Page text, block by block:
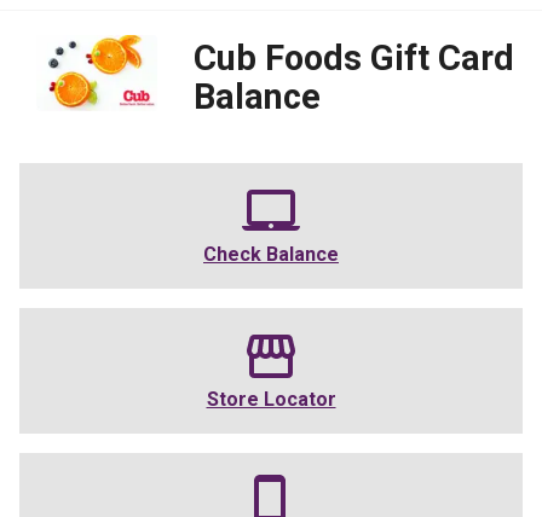
Cub Foods Gift Card
Balance
Check Balance
Store Locator